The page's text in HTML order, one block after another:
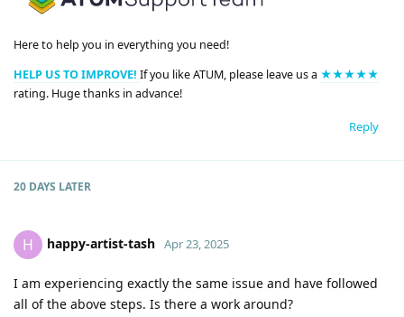
Here to help you in everything you need!
HELP US TO IMPROVE! If you like ATUM, please leave us a ★★★★★
rating. Huge thanks in advance!
Reply
20 DAYS LATER
H happy-artist-tash Apr 23, 2025
I am experiencing exactly the same issue and have followed
all of the above steps. Is there a work around?